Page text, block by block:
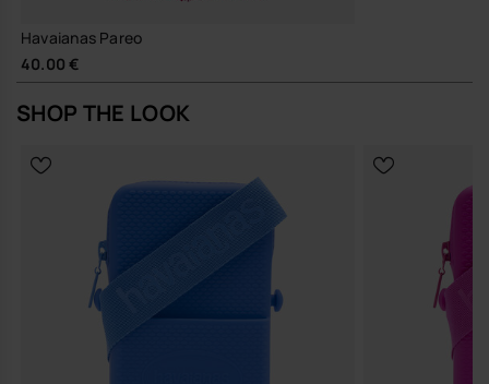
Havaianas Pareo
40.00 €
SHOP THE LOOK